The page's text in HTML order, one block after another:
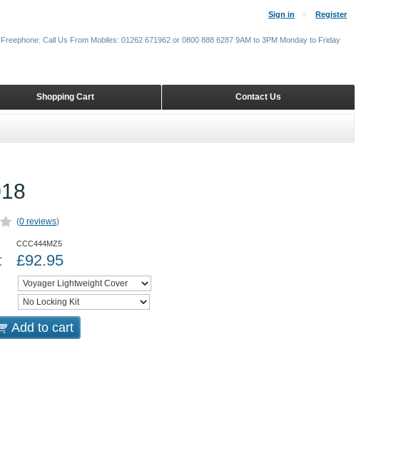
(0 reviews)
CCC444MZ5
£92.95
Add to cart
Sign in Register
Contact Us
Shopping Cart
Freephone: Call Us From Mobiles: 01262 671962 or 0800 888 6287 9AM to 3PM Monday to Friday